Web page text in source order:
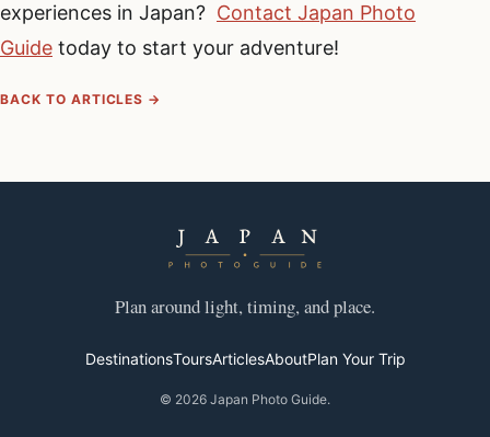
experiences in Japan? Contact Japan Photo
Guide today to start your adventure!
BACK TO ARTICLES →
Plan around light, timing, and place.
DestinationsToursArticlesAboutPlan Your Trip
© 2026 Japan Photo Guide.